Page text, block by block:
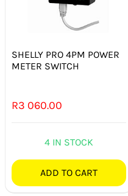
SHELLY PRO 4PM POWER
METER SWITCH
R3 060.00
4 IN STOCK
ADD TO CART